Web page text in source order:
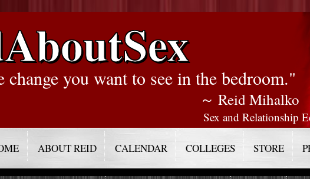
change you want to see in the bedroom."
～ Reid Mihalko
Sex and Relationship
ABOUT REID CALENDAR COLLEGES STORE